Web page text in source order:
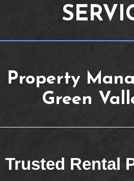
Property
Green
Trusted Rental